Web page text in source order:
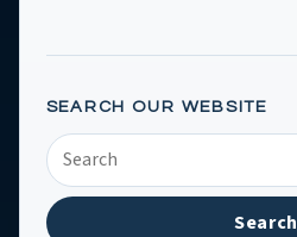
SEARCH OUR WEBSITE
Search
SRCC
Search